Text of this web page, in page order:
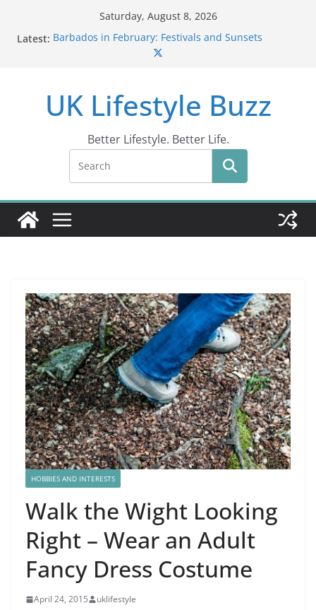
Saturday, August 8, 2026
Latest: Barbados in February: Festivals and Sunsets
Wildlife Activities in Barbados: Discover the Island’s
DR10 Driving Offence Code: What You Should Know
Conviction Code DG10: A Thorough Guide
UK Lifestyle Buzz
Better Lifestyle. Better Life.
HOBBIES AND INTERESTS
Walk the Wight Looking
Right – Wear an Adult
Fancy Dress Costume
April 24, 2015 uklifestyle